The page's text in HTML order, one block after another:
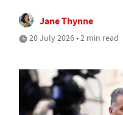
Jane Thynne
20 July 2026 • 2 min read